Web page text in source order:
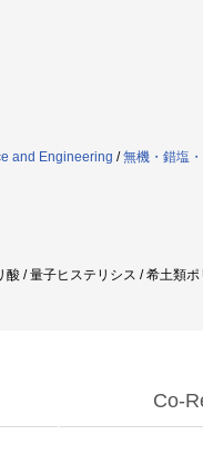
and Engineering /無機・錯塩
/ 量子ヒステリシス / 希土類
Co-